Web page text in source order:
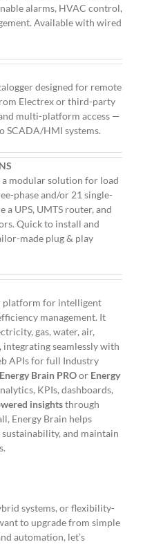
alarms, HVAC control,
Available with wired
designed for remote
Electrex or third-party
multi-platform access —
SCADA/HMI systems.
a modular solution for load
phase and/or 21 single-
a UPS, UMTS router, and
Quick to install and
made plug & play
platform for intelligent
management. It
gas, water, air,
integrating seamlessly with
APIs for full Industry
Energy Brain PROor Energy
KPIs, dashboards,
insightsthrough
Energy Brain helps
and maintain
systems, or flexibility-
to upgrade from simple
automation, let’s